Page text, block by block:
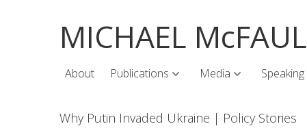
MICHAEL McFAUL
About Publications Media Speaking
Why Putin Invaded Ukraine | Policy Stories